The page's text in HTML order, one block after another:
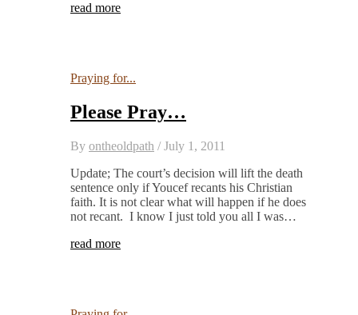
read more
Praying for...
Please Pray…
By ontheoldpath / July 1, 2011
Update; The court’s decision will lift the death
sentence only if Youcef recants his Christian
faith. It is not clear what will happen if he does
not recant. I know I just told you all I was…
read more